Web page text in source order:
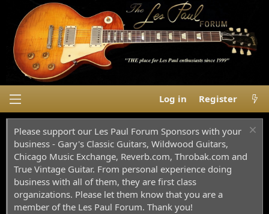
Log in Register
Please support our Les Paul Forum Sponsors with your
business - Gary's Classic Guitars, Wildwood Guitars,
Chicago Music Exchange, Reverb.com, Throbak.com and
True Vintage Guitar. From personal experience doing
business with all of them, they are first class
organizations. Please let them know that you are a
member of the Les Paul Forum. Thank you!